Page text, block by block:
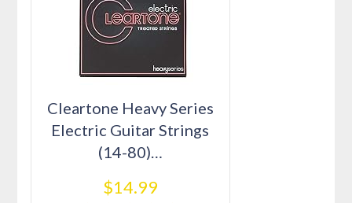
Cleartone Heavy Series
Electric Guitar Strings
(14-80)…
$14.99